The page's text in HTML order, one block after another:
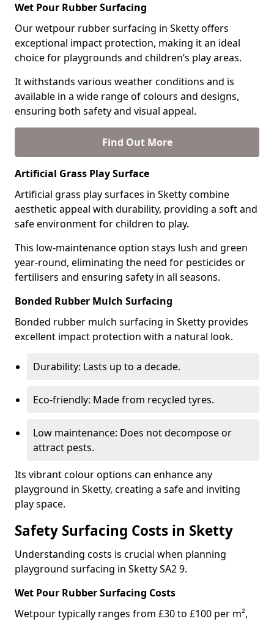
Wet Pour Rubber Surfacing
Our wetpour rubber surfacing in Sketty offers
exceptional impact protection, making it an ideal
choice for playgrounds and children’s play areas.
It withstands various weather conditions and is
available in a wide range of colours and designs,
ensuring both safety and visual appeal.
Find Out More
Artificial Grass Play Surface
Artificial grass play surfaces in Sketty combine
aesthetic appeal with durability, providing a soft and
safe environment for children to play.
This low-maintenance option stays lush and green
year-round, eliminating the need for pesticides or
fertilisers and ensuring safety in all seasons.
Bonded Rubber Mulch Surfacing
Bonded rubber mulch surfacing in Sketty provides
excellent impact protection with a natural look.
Durability: Lasts up to a decade.
Eco-friendly: Made from recycled tyres.
Low maintenance: Does not decompose or
attract pests.
Its vibrant colour options can enhance any
playground in Sketty, creating a safe and inviting
play space.
Safety Surfacing Costs in Sketty
Understanding costs is crucial when planning
playground surfacing in Sketty SA2 9.
Wet Pour Rubber Surfacing Costs
Wetpour typically ranges from £30 to £100 per m²,